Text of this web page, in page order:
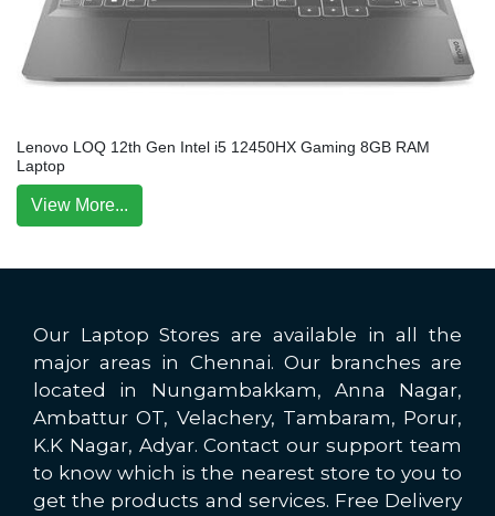
Lenovo LOQ 12th Gen Intel i5 12450HX Gaming 8GB RAM
Laptop
View More...
Our Laptop Stores are available in all the
major areas in Chennai. Our branches are
located in Nungambakkam, Anna Nagar,
Ambattur OT, Velachery, Tambaram, Porur,
K.K Nagar, Adyar. Contact our support team
to know which is the nearest store to you to
get the products and services. Free Delivery